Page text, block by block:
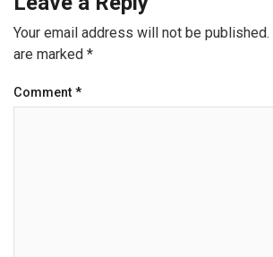
Your email address will not be published.
are marked *
Comment *